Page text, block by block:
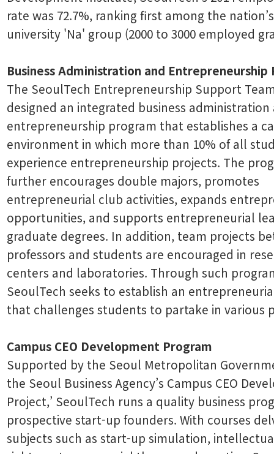
rate was 72.7%, ranking first among the
university 'Na' group (2000 to 3000 employed
Business Administration and Entrepreneurship
The SeoulTech Entrepreneurship Support
designed an integrated business administration
entrepreneurship program that establishes a
environment in which more than 10% of all
experience entrepreneurship projects. The
further encourages double majors, promotes
entrepreneurial club activities, expands
opportunities, and supports entrepreneurial
graduate degrees. In addition, team projects
professors and students are encouraged in
centers and laboratories. Through such
SeoulTech seeks to establish an
that challenges students to partake in various
Campus CEO Development Program
Supported by the Seoul Metropolitan
the Seoul Business Agency’s Campus CEO
Project,’ SeoulTech runs a quality business
prospective start-up founders. With courses
subjects such as start-up simulation,